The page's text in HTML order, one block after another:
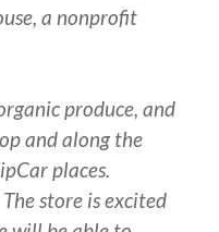
a nonprofit
produce, and
and along the
places.
store is excited